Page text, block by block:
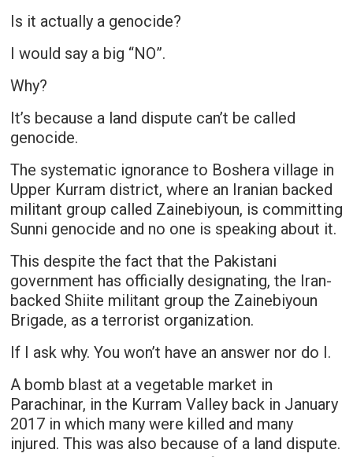
Is it actually a genocide?
I would say a big “NO”.
Why?
It’s because a land dispute can’t be called
genocide.
The systematic ignorance to Boshera village in
Upper Kurram district, where an Iranian backed
militant group called Zainebiyoun, is committing
Sunni genocide and no one is speaking about it.
This despite the fact that the Pakistani
government has officially designating, the Iran-
backed Shiite militant group the Zainebiyoun
Brigade, as a terrorist organization.
If I ask why. You won’t have an answer nor do I.
A bomb blast at a vegetable market in
Parachinar, in the Kurram Valley back in January
2017 in which many were killed and many
injured. This was also because of a land dispute.